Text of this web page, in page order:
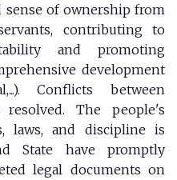
sense of ownership from
contributing to
and promoting
development
Conflicts between
The people's
laws, and discipline is
State have promptly
legal documents on